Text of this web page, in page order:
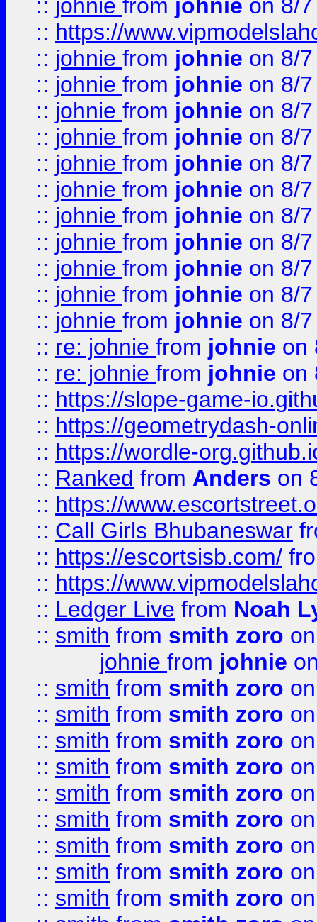
:: johnie from johnie on 8/
:: https://
:: johnie from johnie on 8/
:: johnie from johnie on 8/
:: johnie from johnie on 8/
:: johnie from johnie on 8/
:: johnie from johnie on 8/
:: johnie from johnie on 8/
:: johnie from johnie on 8/
:: johnie from johnie on 8/
:: johnie from johnie on 8/
:: johnie from johnie on 8/
:: johnie from johnie on 8/
:: re: johnie from johnie on
:: re: johnie from johnie on
:: https://slope-game-
:: https://geometrydash-
:: https://wordle-
:: Ranked from Anders on
:: https://
:: Call Girls Bhubaneswar
:: https://escortsisb.com/
:: https://
:: Ledger Live from Noah
:: smith from smith zoro
johnie from johnie
:: smith from smith zoro
:: smith from smith zoro
:: smith from smith zoro
:: smith from smith zoro
:: smith from smith zoro
:: smith from smith zoro
:: smith from smith zoro
:: smith from smith zoro
:: smith from smith zoro